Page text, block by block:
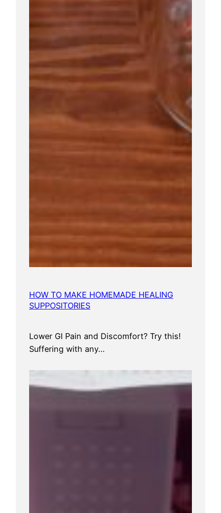
HOW TO MAKE HOMEMADE HEALING
SUPPOSITORIES
Lower GI Pain and Discomfort? Try this!
Suffering with any…